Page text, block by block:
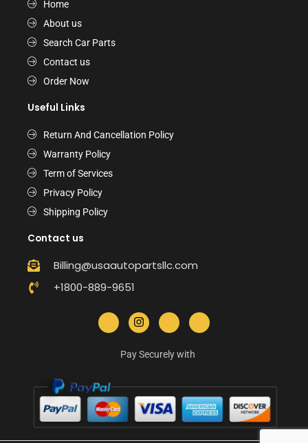
Home
About us
Search Car Parts
Contact us
Order Now
Useful Links
Return And Cancellation Policy
Warranty Policy
Term of Services
Privacy Policy
Shipping Policy
Contact us
Billing@usaautopartsllc.com
+1800-889-9651
Pay Securely with